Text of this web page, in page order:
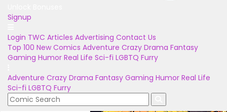
Signup
Login TWC Articles Advertising Contact Us
Top 100 New Comics Adventure Crazy Drama Fantasy
Gaming Humor Real Life Sci-fi LGBTQ Furry
Adventure Crazy Drama Fantasy Gaming Humor Real Life
Sci-fi LGBTQ Furry